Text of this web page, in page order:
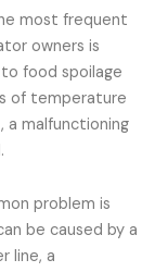
most frequent
owners is
food spoilage
of temperature
malfunctioning
problem is
be caused by a
line, a